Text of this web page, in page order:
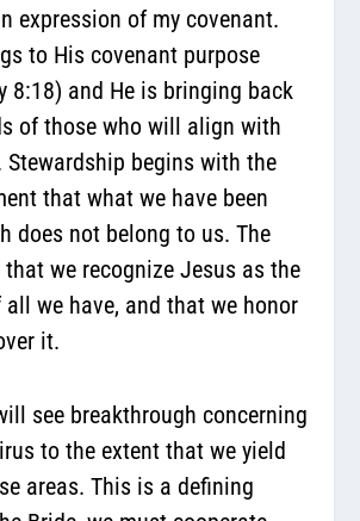
expression of my covenant.
to His covenant purpose
8:18) and He is bringing back
of those who will align with
Stewardship begins with the
that what we have been
does not belong to us. The
we recognize Jesus as the
we have, and that we honor
it.
see breakthrough concerning
to the extent that we yield
areas. This is a defining